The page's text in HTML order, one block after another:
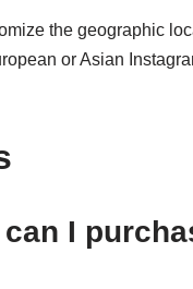
the geographic
or Asian
I